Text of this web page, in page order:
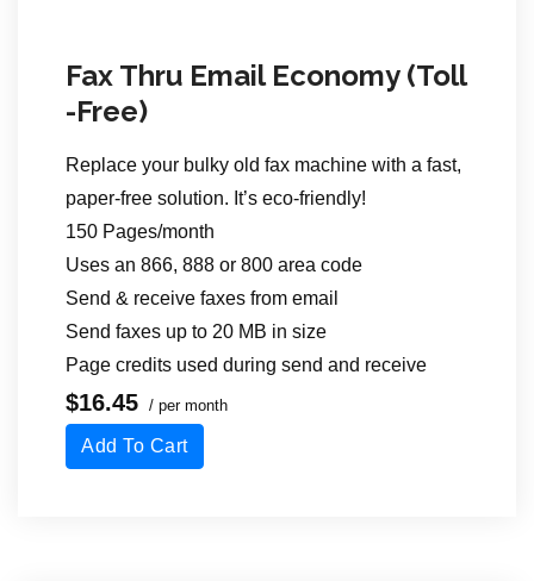
Fax Thru Email Economy (Toll
-Free)
Replace your bulky old fax machine with a fast,
paper-free solution. It’s eco-friendly!
150 Pages/month
Uses an 866, 888 or 800 area code
Send & receive faxes from email
Send faxes up to 20 MB in size
Page credits used during send and receive
$16.45 / per month
Add To Cart